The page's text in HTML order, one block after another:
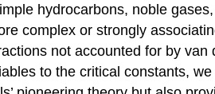
hydrocarbons, noble
complex or strongly
not accounted for by
to the critical constants,